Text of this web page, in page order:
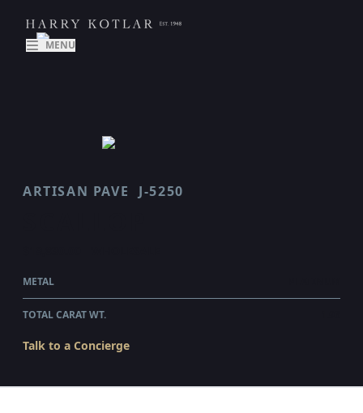
MENU
ARTISAN PAVE J-5250
METAL
TOTAL CARAT WT.
Talk to a Concierge